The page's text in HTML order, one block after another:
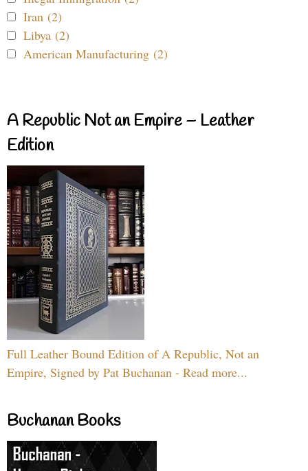
Iran (2)
Libya (2)
American Manufacturing (2)
A Republic Not an Empire – Leather
Edition
Full Leather Bound Edition of A Republic, Not an
Empire, Signed by Pat Buchanan - Read more...
Buchanan Books